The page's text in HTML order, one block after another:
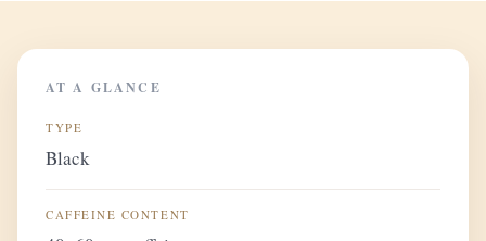
AT A GLANCE
TYPE
Black
CAFFEINE CONTENT